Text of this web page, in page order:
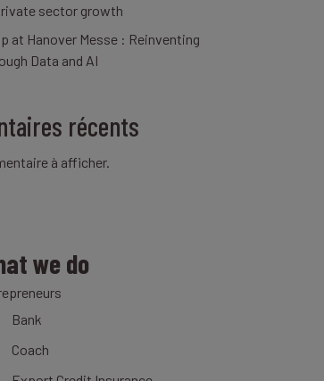
sector growth
at Hanover Messe : Reinventing
Data and AI
récents
à afficher.
we do
Bank
Coach